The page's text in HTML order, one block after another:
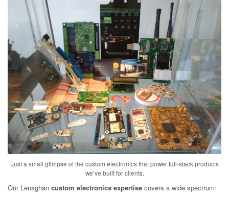
Just a small glimpse of the custom electronics that power full-stack products
we’ve built for clients.
Our Lenaghan custom electronics expertise covers a wide spectrum: